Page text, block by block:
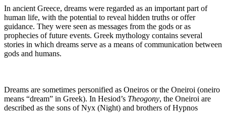
In ancient Greece, dreams were regarded as an important part of
human life, with the potential to reveal hidden truths or offer
guidance. They were seen as messages from the gods or as
prophecies of future events. Greek mythology contains several
stories in which dreams serve as a means of communication between
gods and humans.
Dreams are sometimes personified as Oneiros or the Oneiroi (oneiro
means “dream” in Greek). In Hesiod’s Theogony, the Oneiroi are
described as the sons of Nyx (Night) and brothers of Hypnos